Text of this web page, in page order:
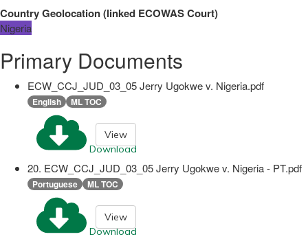
Country Geolocation(linked ECOWAS Court)
Nigeria
Primary Documents
ECW_CCJ_JUD_03_05 Jerry Ugokwe v. Nigeria.pdf
English ML TOC
Download
View
20. ECW_CCJ_JUD_03_05 Jerry Ugokwe v. Nigeria - PT.pdf
Portuguese ML TOC
Download
View